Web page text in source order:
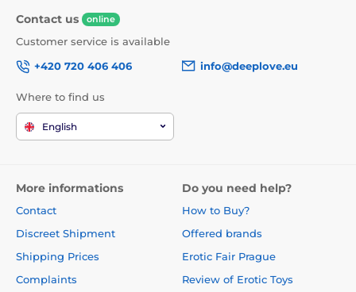
Contact us online
Customer service is available
+420 720 406 406
info@deeplove.eu
Where to find us
English
More informations
Contact
Discreet Shipment
Shipping Prices
Complaints
Do you need help?
How to Buy?
Offered brands
Erotic Fair Prague
Review of Erotic Toys